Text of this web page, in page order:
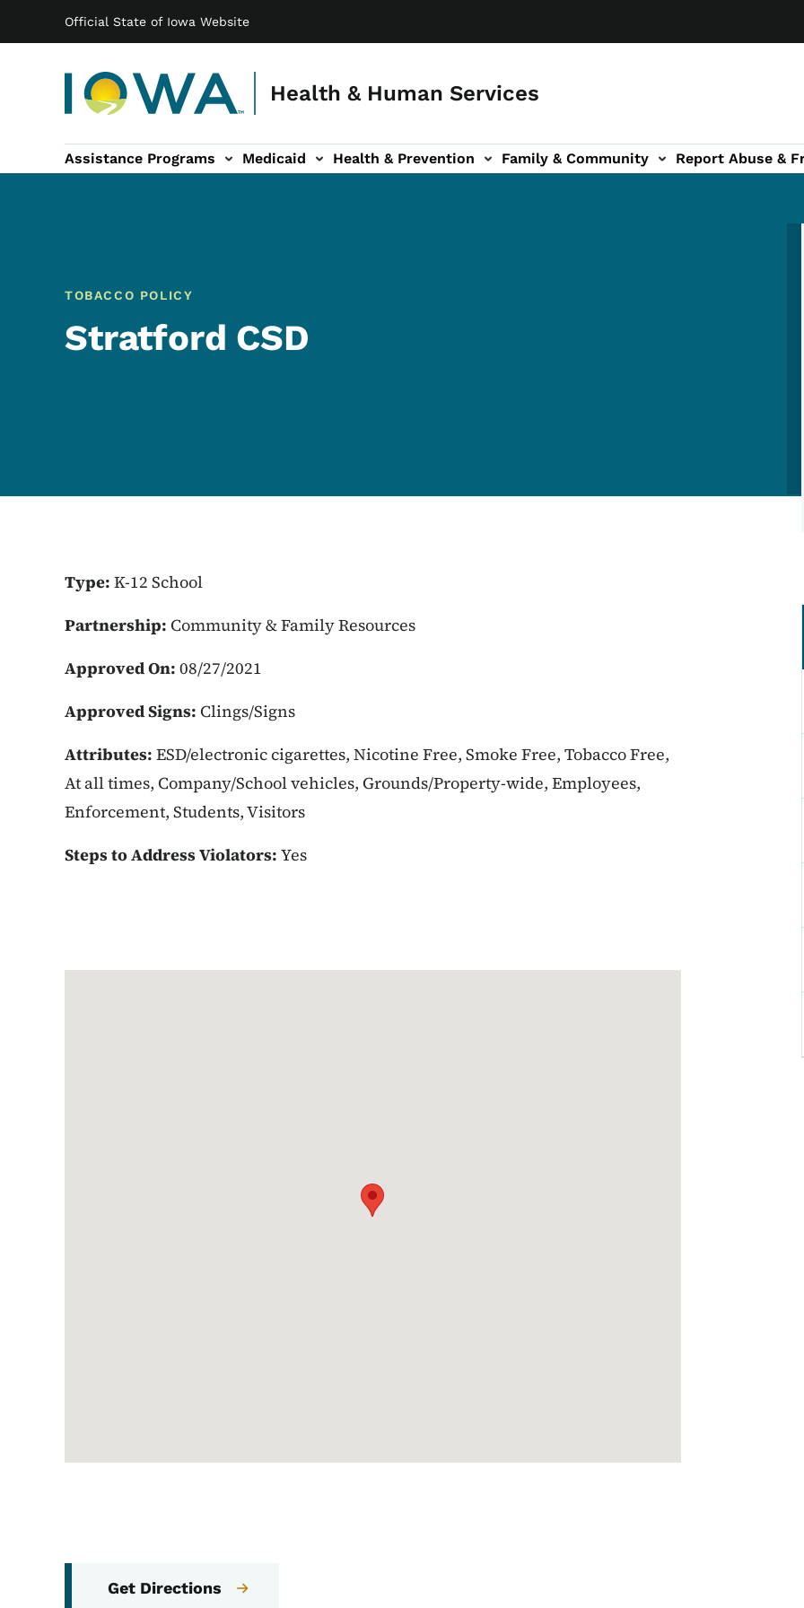
Official State of Iowa Website
Health & Human Services
Main navigation
Assistance Programs Medicaid Health & Prevention
sub-navigation Family & Community
Family & Community sub-navigation Report Abuse &
Report Abuse & Fraud sub-navigation
About sub-navigation
TOBACCO POLICY
Stratford CSD
Type: K-12 School
Partnership: Community & Family Resources
Approved On: 08/27/2021
Approved Signs: Clings/Signs
Attributes: ESD/electronic cigarettes, Nicotine Free, Smoke Free, Tobacco Free,
At all times, Company/School vehicles, Grounds/Property-wide, Employees,
Enforcement, Students, Visitors
Steps to Address Violators: Yes
Get Directions